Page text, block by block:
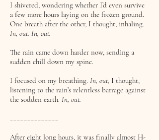
I shivered, wondering whether I’d even survive
a few more hours laying on the frozen ground.
One breath after the other, I thought, inhaling.
In, out. In, out.
The rain came down harder now, sending a
sudden chill down my spine.
I focused on my breathing. In, out, I thought,
listening to the rain’s relentless barrage against
the sodden earth. In, out.
After eight long hours, it was finally almost H-